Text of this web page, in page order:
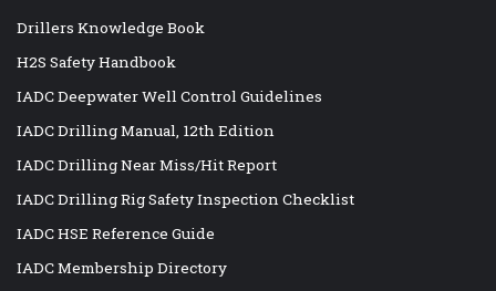
Drillers Knowledge Book
H2S Safety Handbook
IADC Deepwater Well Control Guidelines
IADC Drilling Manual, 12th Edition
IADC Drilling Near Miss/Hit Report
IADC Drilling Rig Safety Inspection Checklist
IADC HSE Reference Guide
IADC Membership Directory